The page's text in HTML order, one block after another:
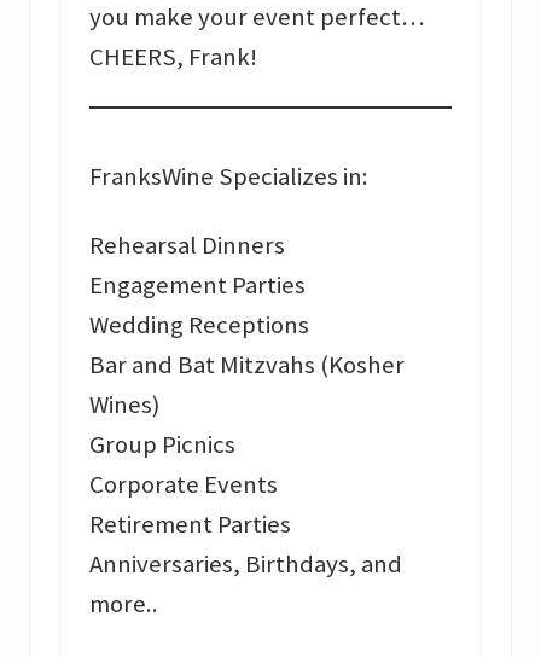
you make your event perfect…
CHEERS, Frank!
FranksWine Specializes in:
Rehearsal Dinners
Engagement Parties
Wedding Receptions
Bar and Bat Mitzvahs (Kosher
Wines)
Group Picnics
Corporate Events
Retirement Parties
Anniversaries, Birthdays, and
more..